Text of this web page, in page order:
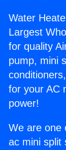
Water
Largest
for quality
pump, mini
for your AC
power!
We are one
ac mini split